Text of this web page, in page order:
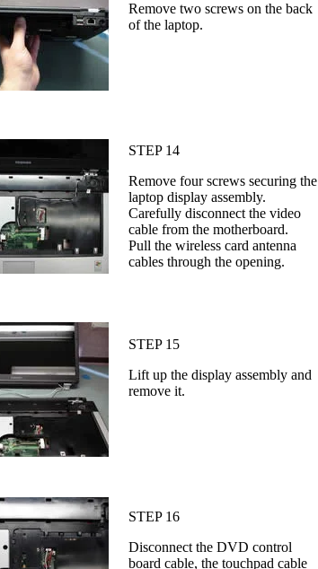
Remove two screws on the back
of the laptop.
STEP 14
Remove four screws securing the
laptop display assembly.
Carefully disconnect the video
cable from the motherboard.
Pull the wireless card antenna
cables through the opening.
STEP 15
Lift up the display assembly and
remove it.
STEP 16
Disconnect the DVD control
board cable, the touchpad cable